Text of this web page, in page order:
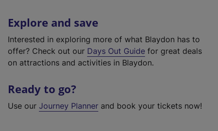
Explore and save
Interested in exploring more of what Blaydon has to
offer? Check out our Days Out Guide for great deals
on attractions and activities in Blaydon.
Ready to go?
Use our Journey Planner and book your tickets now!